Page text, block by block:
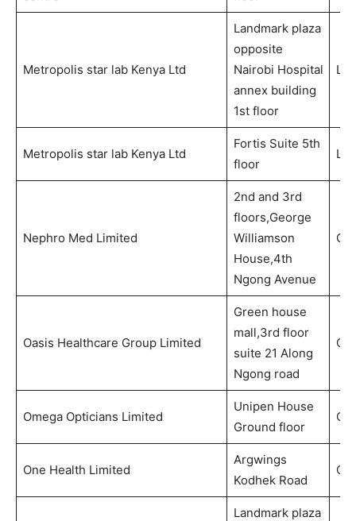
Metropolis star lab Kenya Ltd
Landmark plaza
opposite
Nairobi Hospital
annex building
1st floor
Metropolis star lab Kenya Ltd
Fortis Suite 5th
floor
Nephro Med Limited
2nd and 3rd
floors,George
Williamson
House,4th
Ngong Avenue
Oasis Healthcare Group Limited
Green house
mall,3rd floor
suite 21 Along
Ngong road
Omega Opticians Limited
Unipen House
Ground floor
One Health Limited
Argwings
Kodhek Road
Landmark plaza